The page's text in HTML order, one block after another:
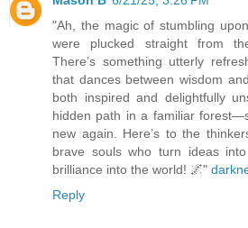
"Ah, the magic of stumbling
were plucked straight from
There’s something utterly
that dances between wisdom
both inspired and delightfully
hidden path in a familiar
new again. Here’s to the
brave souls who turn ideas
brilliance into the world! 🌌"
Reply